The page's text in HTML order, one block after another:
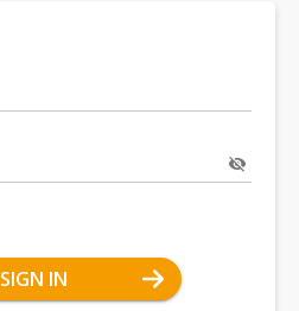
SIGN IN